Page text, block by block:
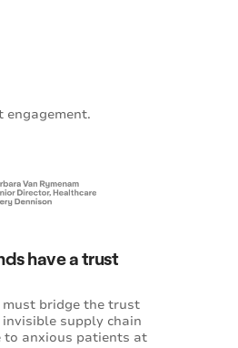
engagement.
have a trust
must bridge the trust
supply chain
to anxious patients at